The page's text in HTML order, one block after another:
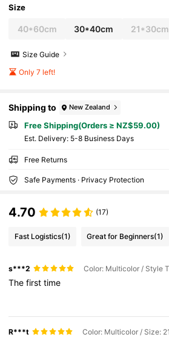
Size
40*60cm 30*40cm 21*30cm
Size Guide
Only 7 left!
Shipping to New Zealand
Free Shipping(Orders ≥ NZ$59.00)
​Est. Delivery: 5-8 Business Days
Free Returns
Safe Payments · Privacy Protection
4.70 (17)
Fast Logistics(1) Great for Beginners(1)
s***2
Thefirsttime
R***t